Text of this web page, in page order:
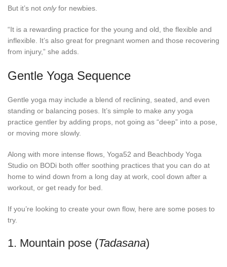
But it’s not onlyfor newbies.
“It is a rewarding practice for the young and old, the flexible and
inflexible. It’s also great for pregnant women and those recovering
from injury,” she adds.
Gentle Yoga Sequence
Gentle yoga may include a blend of reclining, seated, and even
standing or balancing poses. It’s simple to make any yoga
practice gentler by adding props, not going as “deep” into a pose,
or moving more slowly.
Along with more intense flows, Yoga52 and Beachbody Yoga
Studio on BODi both offer soothing practices that you can do at
home to wind down from a long day at work, cool down after a
workout, or get ready for bed.
If you’re looking to create your own flow, here are some poses to
try.
1. Mountain pose (Tadasana)